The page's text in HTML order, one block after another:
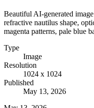
Beautiful AI-generated
refractive nautilus shape,
magenta patterns, pale blue
Type
Image
Resolution
1024 x 1024
Published
May 13, 2026